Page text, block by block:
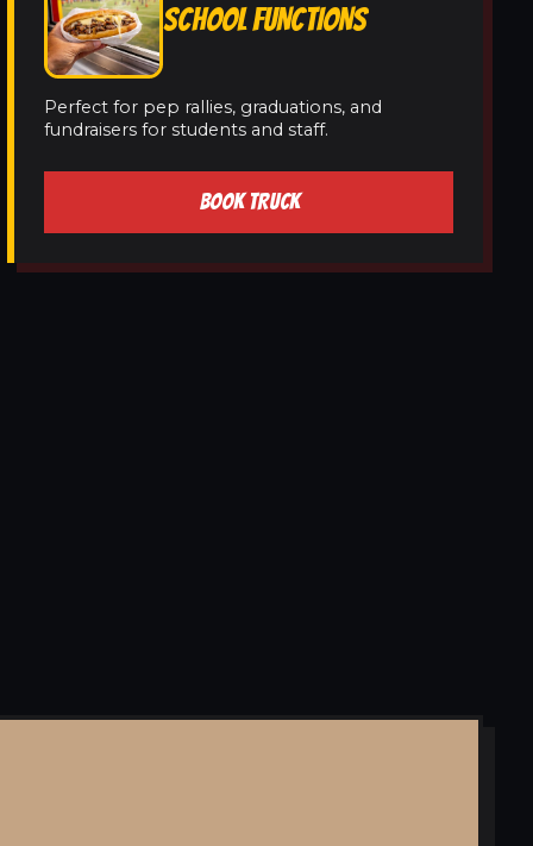
SCHOOL FUNCTIONS
Perfect for pep rallies, graduations, and
fundraisers for students and staff.
BOOK TRUCK